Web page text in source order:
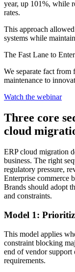
year, up 101%, while
rates.
This approach
systems while
The Fast Lane to
We separate fact
maintenance to
Watch the webinar
Three core
cloud
ERP cloud migration
business. The right
regulatory pressure,
Enterprise commerce
Brands should adopt
and constraints.
Model 1:
This model applies
constraint blocking
end of vendor support
requirements.